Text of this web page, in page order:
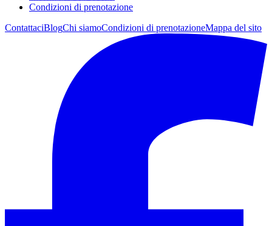
Condizioni di prenotazione
ContattaciBlogChi siamoCondizioni di prenotazioneMappa del sito